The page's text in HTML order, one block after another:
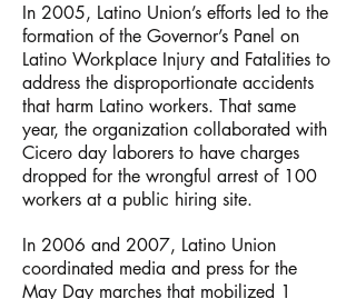
In 2005, Latino Union’s efforts led to the
formation of the Governor’s Panel on
Latino Workplace Injury and Fatalities to
address the disproportionate accidents
that harm Latino workers. That same
year, the organization collaborated with
Cicero day laborers to have charges
dropped for the wrongful arrest of 100
workers at a public hiring site.
In 2006 and 2007, Latino Union
coordinated media and press for the
May Day marches that mobilized 1